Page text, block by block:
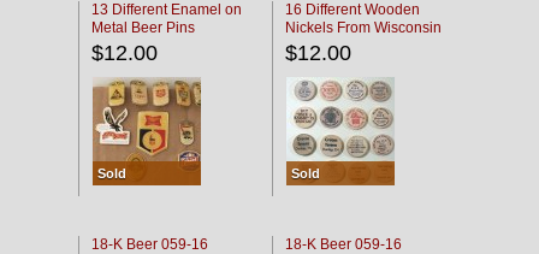
13 Different Enamel on
Metal Beer Pins
$12.00
Sold
16 Different Wooden
Nickels From Wisconsin
Bars
$12.00
Sold
18-K Beer 059-16 18-K Beer 059-16